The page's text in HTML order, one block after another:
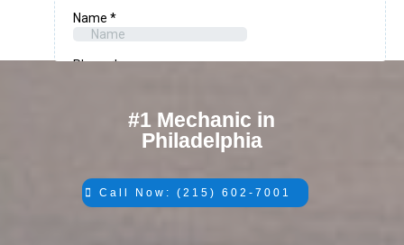
#1 Mechanic in
Philadelphia
Call Now: (215) 602-7001